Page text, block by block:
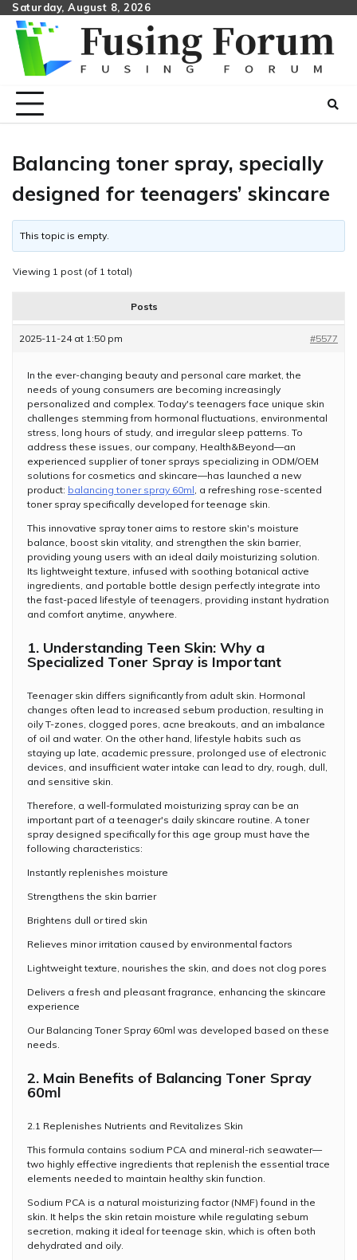
Skip
content
Saturday, August 8, 2026
Balancing toner spray, specially
designed for teenagers’ skincare
This topic is empty.
Viewing 1 post (of 1 total)
Posts
2025-11-24 at 1:50 pm #5577
In the ever-changing beauty and personal care market, the
needs of young consumers are becoming increasingly
personalized and complex. Today's teenagers face unique skin
challenges stemming from hormonal fluctuations, environmental
stress, long hours of study, and irregular sleep patterns. To
address these issues, our company, Health&Beyond—an
experienced supplier of toner sprays specializing in ODM/OEM
solutions for cosmetics and skincare—has launched a new
product: balancing toner spray 60ml , a refreshing rose-scented
toner spray specifically developed for teenage skin.
This innovative spray toner aims to restore skin's moisture
balance, boost skin vitality, and strengthen the skin barrier,
providing young users with an ideal daily moisturizing solution.
Its lightweight texture, infused with soothing botanical active
ingredients, and portable bottle design perfectly integrate into
the fast-paced lifestyle of teenagers, providing instant hydration
and comfort anytime, anywhere.
1. Understanding Teen Skin: Why a
Specialized Toner Spray is Important
Teenager skin differs significantly from adult skin. Hormonal
changes often lead to increased sebum production, resulting in
oily T-zones, clogged pores, acne breakouts, and an imbalance
of oil and water. On the other hand, lifestyle habits such as
staying up late, academic pressure, prolonged use of electronic
devices, and insufficient water intake can lead to dry, rough, dull,
and sensitive skin.
Therefore, a well-formulated moisturizing spray can be an
important part of a teenager's daily skincare routine. A toner
spray designed specifically for this age group must have the
following characteristics:
Instantly replenishes moisture
Strengthens the skin barrier
Brightens dull or tired skin
Relieves minor irritation caused by environmental factors
Lightweight texture, nourishes the skin, and does not clog pores
Delivers a fresh and pleasant fragrance, enhancing the skincare
experience
Our Balancing Toner Spray 60ml was developed based on these
needs.
2. Main Benefits of Balancing Toner Spray
60ml
2.1 Replenishes Nutrients and Revitalizes Skin
This formula contains sodium PCA and mineral-rich seawater—
two highly effective ingredients that replenish the essential trace
elements needed to maintain healthy skin function.
Sodium PCA is a natural moisturizing factor (NMF) found in the
skin. It helps the skin retain moisture while regulating sebum
secretion, making it ideal for teenage skin, which is often both
dehydrated and oily.